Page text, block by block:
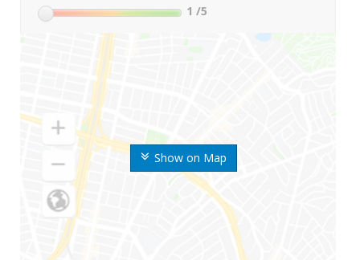
Show on Map
1 /5